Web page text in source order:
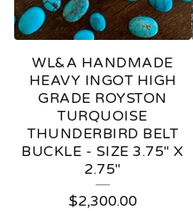
WL&A HANDMADE
HEAVY INGOT HIGH
GRADE ROYSTON
TURQUOISE
THUNDERBIRD BELT
BUCKLE - SIZE 3.75" X
2.75"
$2,300.00